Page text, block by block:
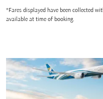
*Fares displayed have been collected
available at time of booking.